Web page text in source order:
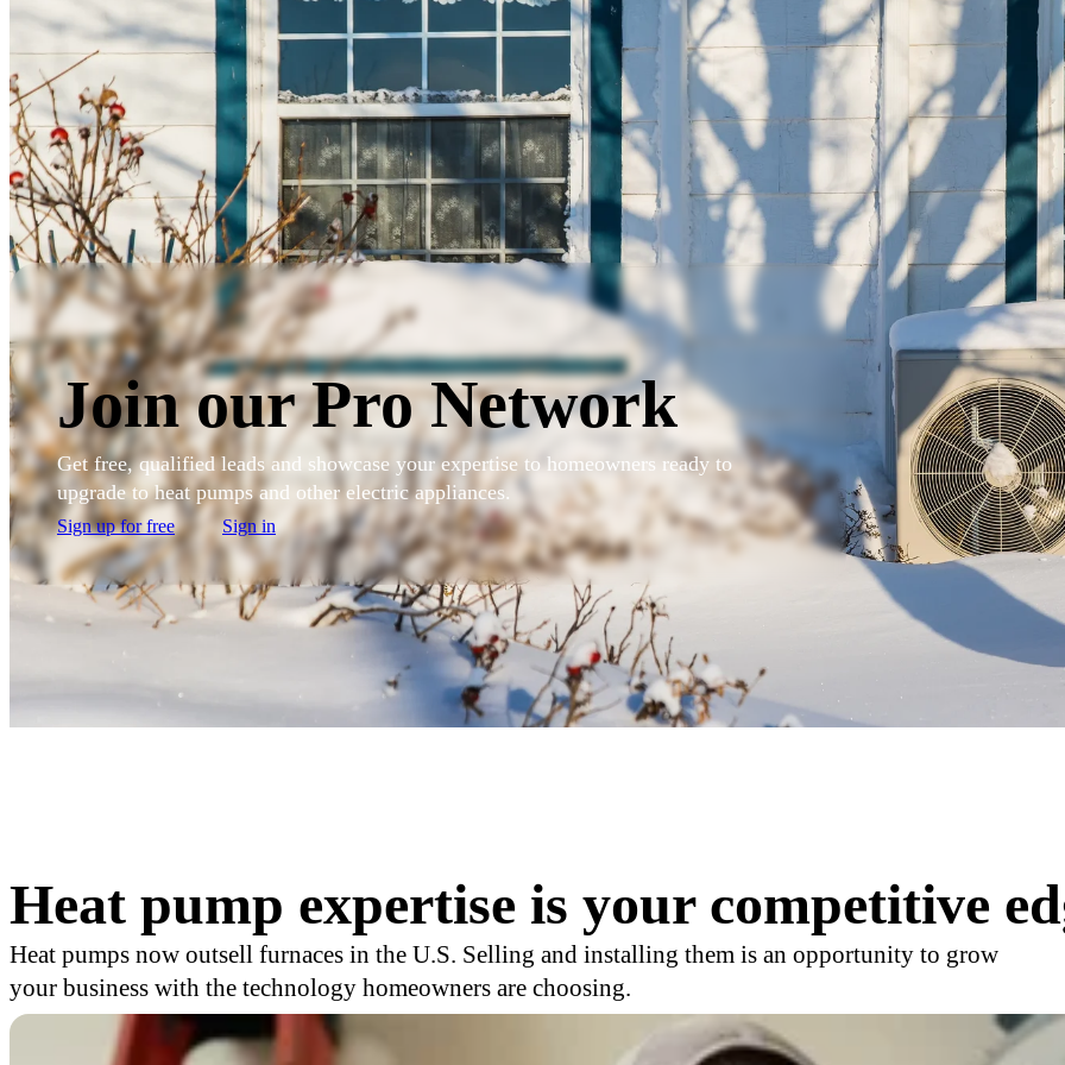
Skip to main content
Sign in to my account
Join our Pro Network
Get free, qualified leads and showcase your expertise to homeowners ready to
upgrade to heat pumps and other electric appliances.
Sign up for free Sign in
Heat pump expertise is your competitive
Heat pumps now outsell furnaces in the U.S. Selling and installing them is an opportunity to grow
your business with the technology homeowners are choosing.